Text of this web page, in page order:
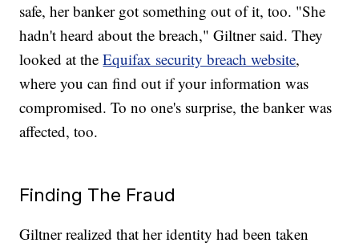
safe, her banker got something out of it, too. "She
hadn't heard about the breach," Giltner said. They
looked at theEquifax security breach website,
where you can find out if your information was
compromised. To no one's surprise, the banker was
affected, too.
Finding The Fraud
Giltner realized that her identity had been taken